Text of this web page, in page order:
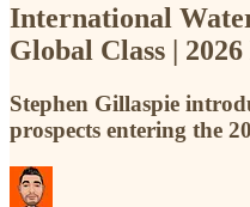
International
Global Class |
Stephen Gillaspie
prospects entering the